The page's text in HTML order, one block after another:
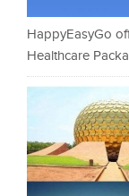
HappyEasyGo
Healthcare